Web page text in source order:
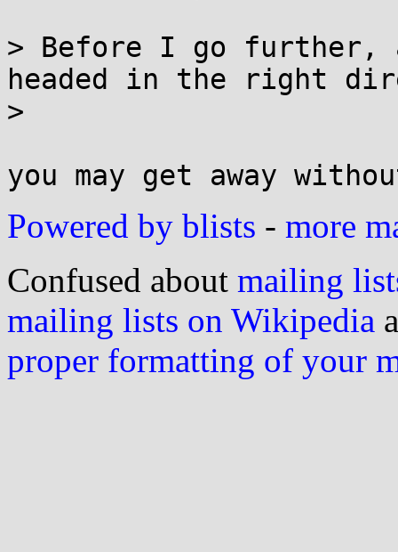
> Before I go further,
headed in the right
>
Powered by blists - more
Confused about mailing
mailing lists on Wikipedia
proper formatting of your